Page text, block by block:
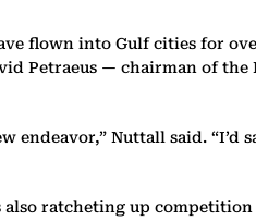
flown into Gulf cities for
Petraeus — chairman of the
Nuttall said. “I’d
ratcheting up competition